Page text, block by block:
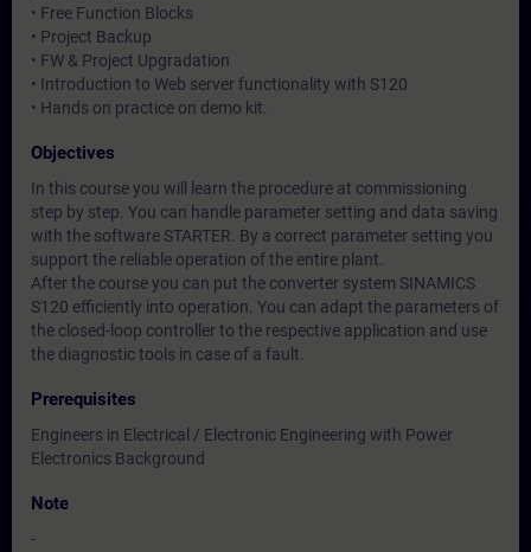
• Free Function Blocks
• Project Backup
• FW & Project Upgradation
• Introduction to Web server functionality with S120
• Hands on practice on demo kit.
Objectives
In this course you will learn the procedure at commissioning
step by step. You can handle parameter setting and data saving
with the software STARTER. By a correct parameter setting you
support the reliable operation of the entire plant.
After the course you can put the converter system SINAMICS
S120 efficiently into operation. You can adapt the parameters of
the closed-loop controller to the respective application and use
the diagnostic tools in case of a fault.
Prerequisites
Engineers in Electrical / Electronic Engineering with Power
Electronics Background
Note
-